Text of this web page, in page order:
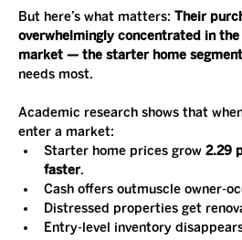
But here’s what matters: Their
overwhelmingly concentrated in
market — the starter home
needs most.
Academic research shows that
enter a market:
Starter home prices grow 2.29
faster.
Cash offers outmuscle owner-
Distressed properties get
Entry-level inventory